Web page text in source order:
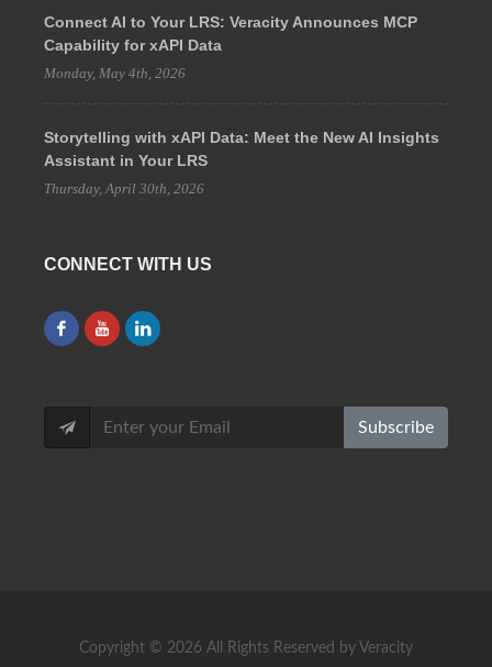
Connect AI to Your LRS: Veracity Announces MCP
Capability for xAPI Data
Monday, May 4th, 2026
Storytelling with xAPI Data: Meet the New AI Insights
Assistant in Your LRS
Thursday, April 30th, 2026
CONNECT WITH US
Subscribe
Copyright © 2026 All Rights Reserved by Veracity